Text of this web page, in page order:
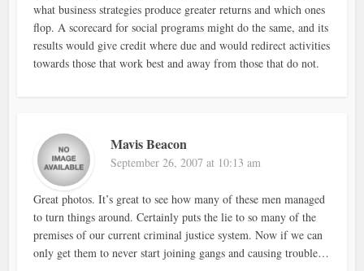
what business strategies produce greater returns and which ones
flop. A scorecard for social programs might do the same, and its
results would give credit where due and would redirect activities
towards those that work best and away from those that do not.
Mavis Beacon
September 26, 2007 at 10:13 am
Great photos. It’s great to see how many of these men managed
to turn things around. Certainly puts the lie to so many of the
premises of our current criminal justice system. Now if we can
only get them to never start joining gangs and causing trouble…